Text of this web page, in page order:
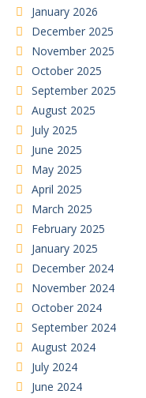
January 2026
December 2025
November 2025
October 2025
September 2025
August 2025
July 2025
June 2025
May 2025
April 2025
March 2025
February 2025
January 2025
December 2024
November 2024
October 2024
September 2024
August 2024
July 2024
June 2024